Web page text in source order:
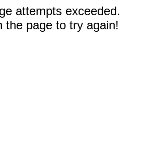
attempts exceeded.
the page to try again!